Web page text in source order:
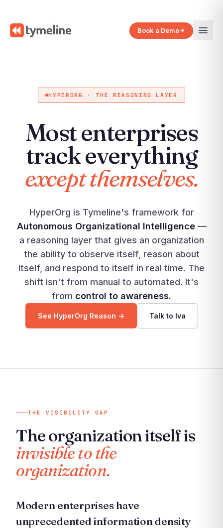
Book a Demo
HYPERORG · THE REASONING LAYER
Most enterprises
track everything
except themselves.
HyperOrg is Tymeline's framework for
Autonomous Organizational Intelligence—
a reasoning layer that gives an organization
the ability to observe itself, reason about
itself, and respond to itself in real time. The
shift isn't from manual to automated. It's
from control to awareness.
See HyperOrg Reason → Talk to Iva
THE VISIBILITY GAP
The organization itself is
invisible to the
organization.
Modern enterprises have
unprecedented information density